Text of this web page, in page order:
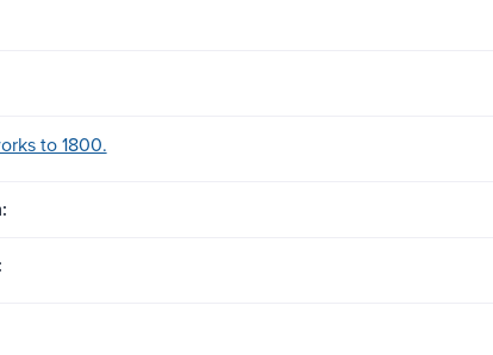
to 1800.